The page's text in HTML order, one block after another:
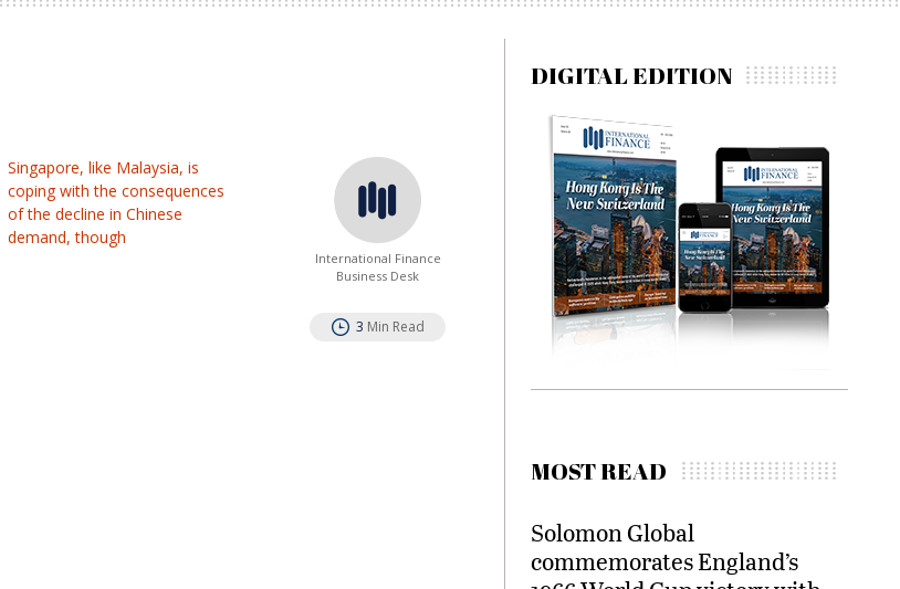
Singapore, like Malaysia, is
coping with the consequences
of the decline in Chinese
demand, though
International Finance
Business Desk
3 Min Read
DIGITAL EDITION
MOST READ
Solomon Global
commemorates England’s